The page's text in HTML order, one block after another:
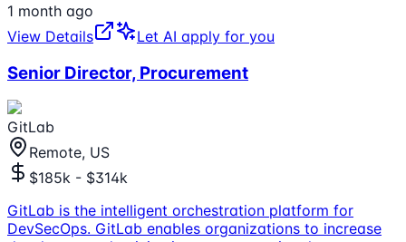
1 month ago
View Details
Let AI apply for you
Senior Director, Procurement
GitLab
Remote, US
$185k - $314k
GitLab is the intelligent orchestration platform for
DevSecOps. GitLab enables organizations to increase